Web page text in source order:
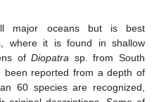
major oceans but is best
where it is found in shallow
ofDiopatra sp. from South
been reported from a depth of
60 species are recognized,